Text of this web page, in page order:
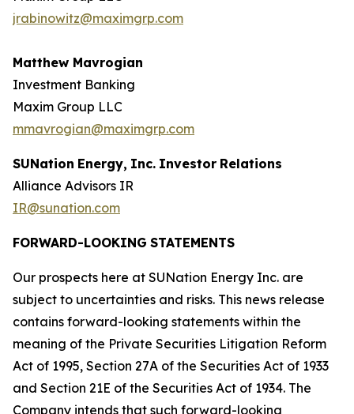
jrabinowitz@maximgrp.com
Matthew Mavrogian
Investment Banking
Maxim Group LLC
mmavrogian@maximgrp.com
SUNation Energy, Inc. Investor Relations
Alliance Advisors IR
IR@sunation.com
FORWARD-LOOKING STATEMENTS
Our prospects here at SUNation Energy Inc. are
subject to uncertainties and risks. This news release
contains forward-looking statements within the
meaning of the Private Securities Litigation Reform
Act of 1995, Section 27A of the Securities Act of 1933
and Section 21E of the Securities Act of 1934. The
Company intends that such forward-looking